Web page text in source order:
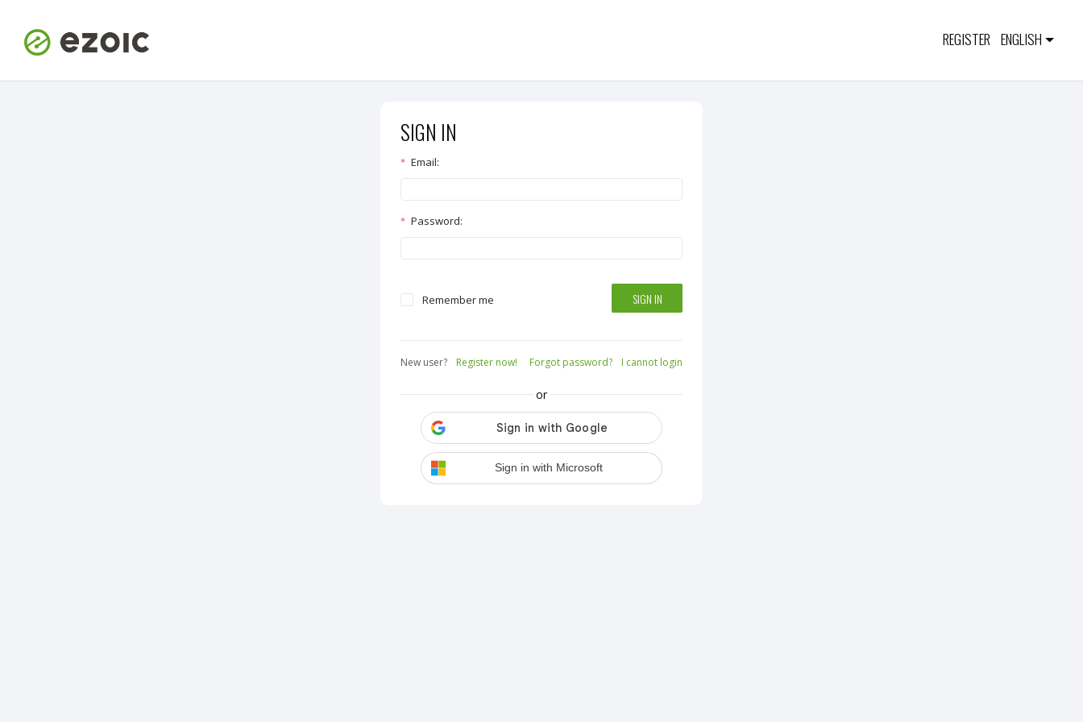
REGISTER ENGLISH
SIGN IN
Email:
Password:
SIGN IN
Remember me
New user? Register now! Forgot password? I cannot login
or
Sign in with Microsoft